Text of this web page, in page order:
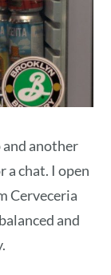
another
a chat. I open
Cerveceria
and